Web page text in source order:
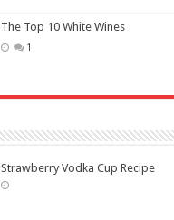
The Top 10 White Wines
1
Strawberry Vodka Cup Recipe